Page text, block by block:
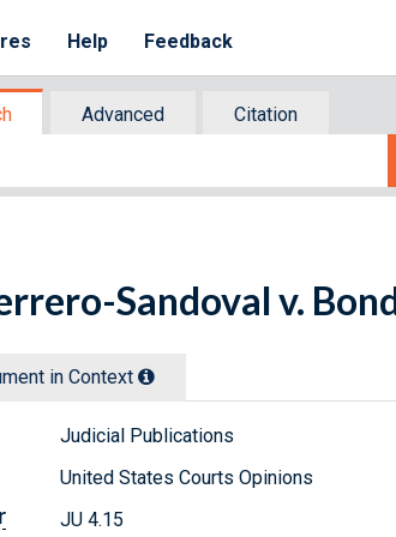
Help Feedback
Advanced
Citation
Sandoval v.
in Context
Judicial Publications
United States Courts Opinions
JU 4.15